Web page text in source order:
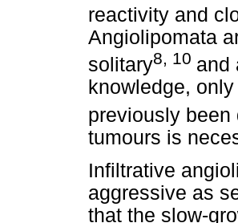
reactivity and
Angiolipomata
solitary8, 10 and
knowledge,
previously been
tumours is
Infiltrative
aggressive as
that the slow-